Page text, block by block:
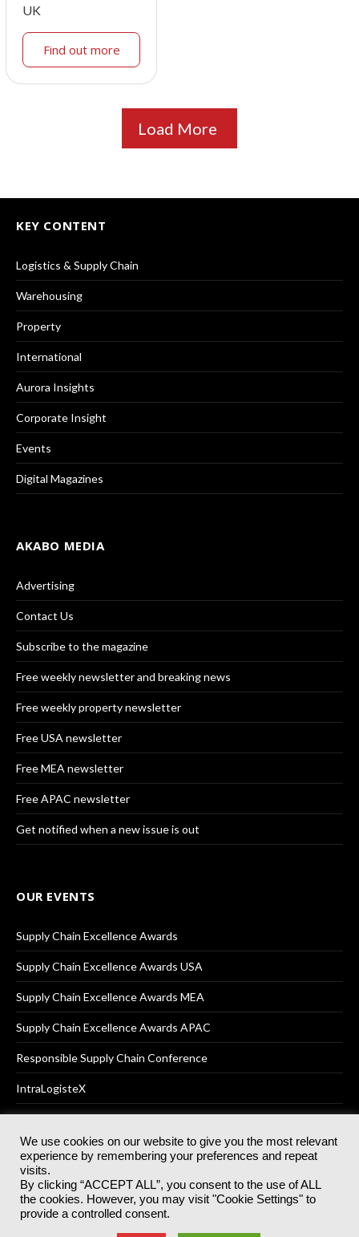
UK
Find out more
Load More
KEY CONTENT
Logistics & Supply Chain
Warehousing
Property
International
Aurora Insights
Corporate Insight
Events
Digital Magazines
AKABO MEDIA
Advertising
Contact Us
Subscribe to the magazine
Free weekly newsletter and breaking news
Free weekly property newsletter
Free USA newsletter
Free MEA newsletter
Free APAC newsletter
Get notified when a new issue is out
OUR EVENTS
Supply Chain Excellence Awards
Supply Chain Excellence Awards USA
Supply Chain Excellence Awards MEA
Supply Chain Excellence Awards APAC
Responsible Supply Chain Conference
IntraLogisteX
© 2025Akabo Media LtdRegistered No 07766641 England | All
rights reserved.
Registered Office: Akabo Media, GG.007, Metal Box Factory, 30
Great Guildford St, SE1 0HS
We use cookies on our website to give you the most relevant
experience by remembering your preferences and repeat
visits.
By clicking “ACCEPT ALL”, you consent to the use of ALL
the cookies. However, you may visit "Cookie Settings" to
provide a controlled consent.